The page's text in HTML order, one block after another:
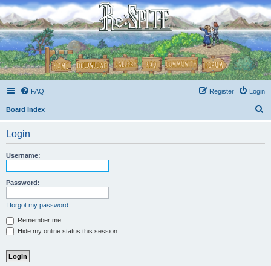
FAQ Login
Register
Board index
Login
Username:
Password:
I forgot my password
Remember me
Hide my online status this session